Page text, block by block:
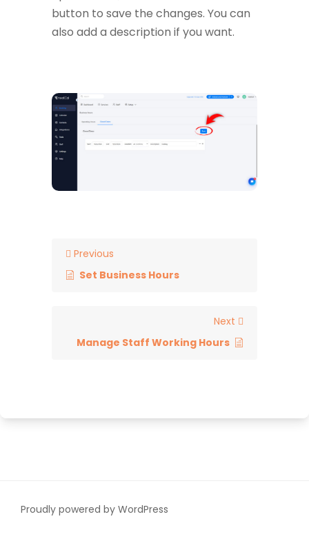
button to save the changes. You can
also add a description if you want.
Previous
Set Business Hours
Next
Manage Staff Working Hours
Proudly powered by WordPress